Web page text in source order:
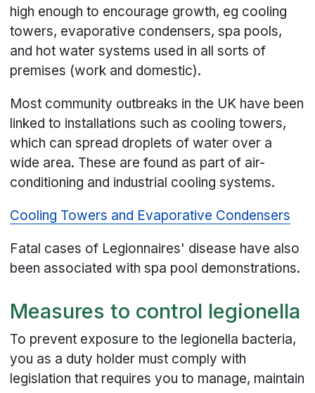
high enough to encourage growth, eg cooling
towers, evaporative condensers, spa pools,
and hot water systems used in all sorts of
premises (work and domestic).
Most community outbreaks in the UK have been
linked to installations such as cooling towers,
which can spread droplets of water over a
wide area. These are found as part of air-
conditioning and industrial cooling systems.
Cooling Towers and Evaporative Condensers
Fatal cases of Legionnaires' disease have also
been associated with spa pool demonstrations.
Measures to control legionella
To prevent exposure to the legionella bacteria,
you as a duty holder must comply with
legislation that requires you to manage, maintain